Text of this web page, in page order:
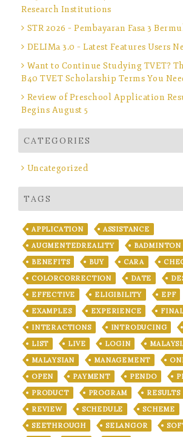
Research Institutions
STR 2026 – Pembayaran Fasa 3
DELIMa 3.0 – Latest Features Users
Want to Continue Studying TVET?
B40 TVET Scholarship Terms You
Review of Preschool Application
Begins August 5
CATEGORIES
Uncategorized
TAGS
APPLICATION
ASSISTANCE
AUGMENTEDREALITY
BADMINTON
BENEFITS
BUY CARA
COLORCORRECTION
DATE
EFFECTIVE
ELIGIBILITY
EPF
EXAMPLES
EXPERIENCE
INTERACTIONS
INTRODUCING
LIST
LIVE LOGIN
MALAYSIAN
MANAGEMENT
OPEN
PAYMENT PENDO
PRODUCT
PROGRAM
RESULTS
REVIEW
SCHEDULE SCHEME
SEETHROUGH
SELANGOR